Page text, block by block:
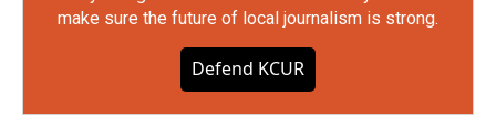
make sure the future of local journalism is strong.
Defend KCUR